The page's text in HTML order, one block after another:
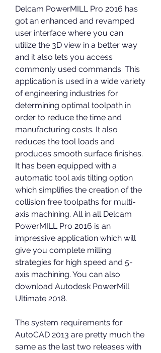
Delcam PowerMILL Pro 2016 has
got an enhanced and revamped
user interface where you can
utilize the 3D view in a better way
and it also lets you access
commonly used commands. This
application is used in a wide variety
of engineering industries for
determining optimal toolpath in
order to reduce the time and
manufacturing costs. It also
reduces the tool loads and
produces smooth surface finishes.
It has been equipped with a
automatic tool axis tilting option
which simplifies the creation of the
collision free toolpaths for multi-
axis machining. All in all Delcam
PowerMILL Pro 2016 is an
impressive application which will
give you complete milling
strategies for high speed and 5-
axis machining. You can also
download Autodesk PowerMill
Ultimate 2018.
The system requirements for
AutoCAD 2013 are pretty much the
same as the last two releases with